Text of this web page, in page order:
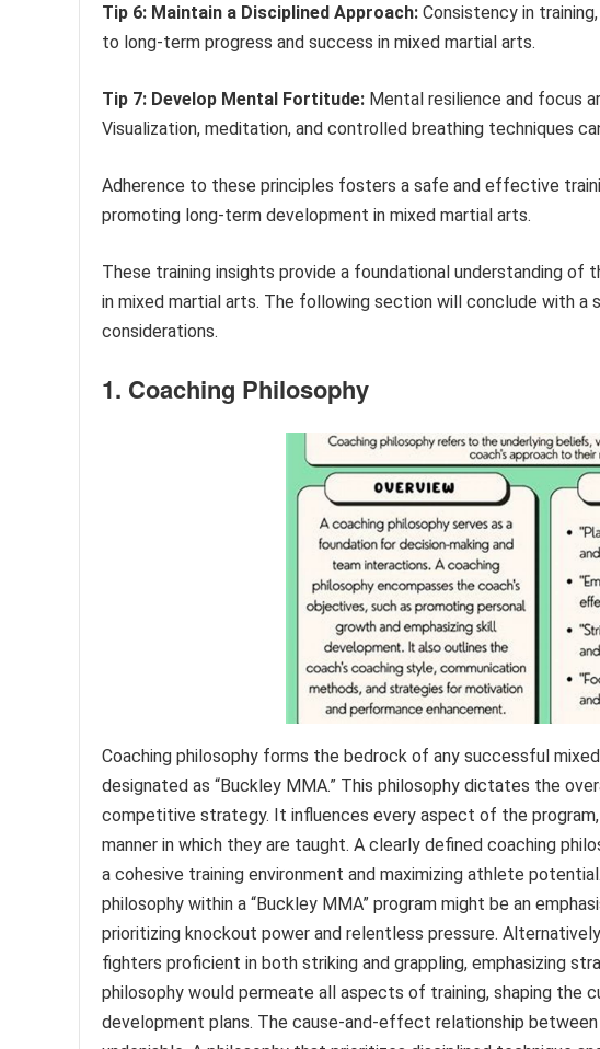
Tip 6: Maintain a Disciplined Approach: Consistency in
to long-term progress and success in mixed martial arts.
Tip 7: Develop Mental Fortitude: Mental resilience and focus
Visualization, meditation, and controlled breathing techniques
Adherence to these principles fosters a safe and effective
promoting long-term development in mixed martial arts.
These training insights provide a foundational understanding
in mixed martial arts. The following section will conclude with a
considerations.
1. Coaching Philosophy
Coaching philosophy forms the bedrock of any successful
designated as “Buckley MMA.” This philosophy dictates the
competitive strategy. It influences every aspect of the
manner in which they are taught. A clearly defined coaching
a cohesive training environment and maximizing athlete
philosophy within a “Buckley MMA” program might be an
prioritizing knockout power and relentless pressure.
fighters proficient in both striking and grappling, emphasizing
philosophy would permeate all aspects of training, shaping the
development plans. The cause-and-effect relationship